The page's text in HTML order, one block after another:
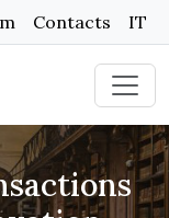
Contacts IT